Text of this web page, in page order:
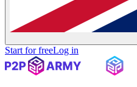
Start for freeLog in